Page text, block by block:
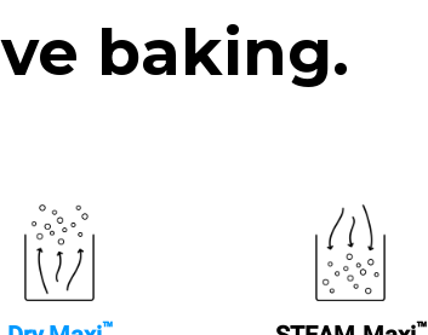
baking.
™ ™